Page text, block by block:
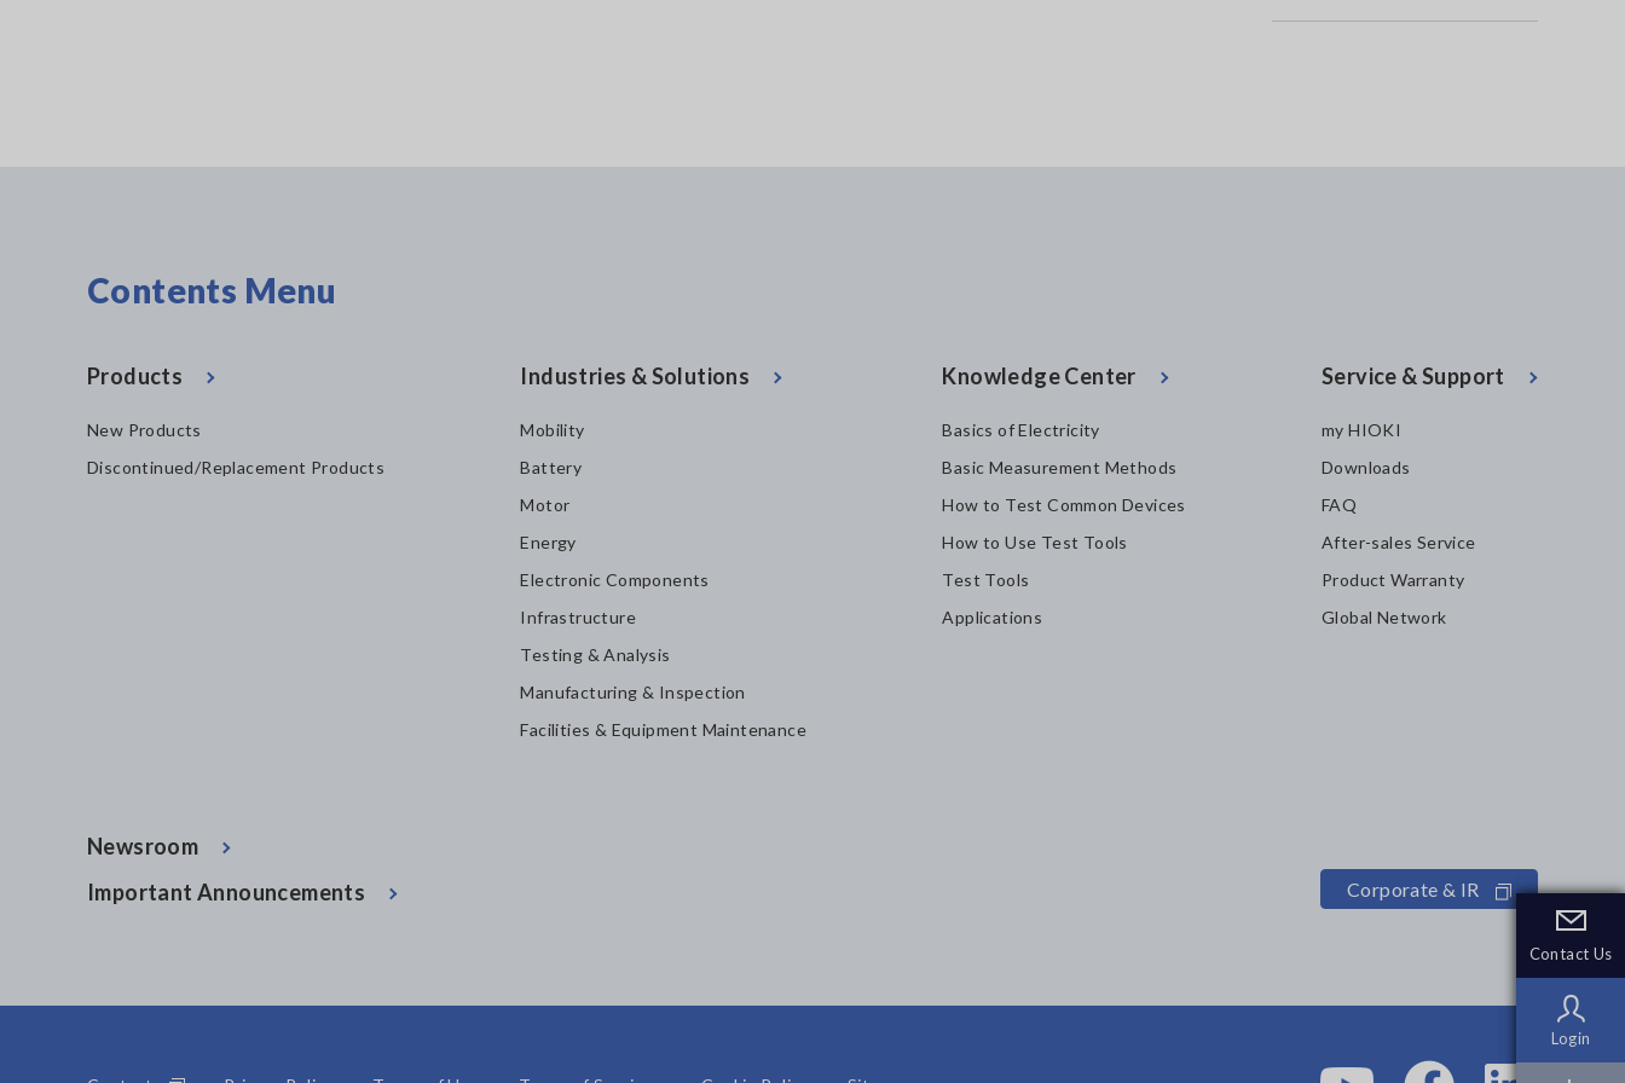
Contact Us
Login
Contact Us
Login
Contents Menu
Products
New Products
Discontinued/Replacement Products
Industries & Solutions
Mobility
Battery
Motor
Energy
Electronic Components
Infrastructure
Testing & Analysis
Manufacturing & Inspection
Facilities & Equipment Maintenance
Knowledge Center
Basics of Electricity
Basic Measurement Methods
How to Test Common Devices
How to Use Test Tools
Test Tools
Applications
Service & Support
my HIOKI
Downloads
FAQ
After-sales Service
Product Warranty
Global Network
Newsroom
Important Announcements
Corporate & IR